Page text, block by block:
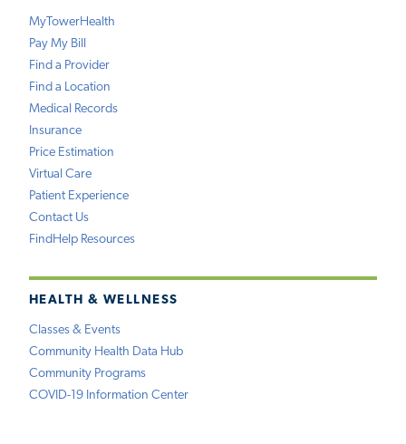
MyTowerHealth
Pay My Bill
Find a Provider
Find a Location
Medical Records
Insurance
Price Estimation
Virtual Care
Patient Experience
Contact Us
FindHelp Resources
HEALTH & WELLNESS
Classes & Events
Community Health Data Hub
Community Programs
COVID-19 Information Center